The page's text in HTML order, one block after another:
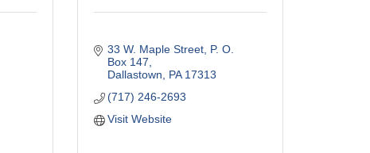
33 W. Maple Street P. O.
Box 147
Dallastown
PA 17313
(717) 246-2693
Visit Website